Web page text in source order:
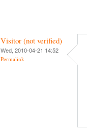
Visitor (not verified)
Wed, 2010-04-21 14:52
Permalink